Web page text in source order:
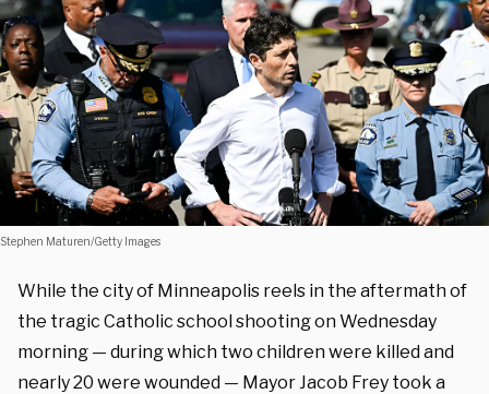
Stephen Maturen/Getty Images
While the city of Minneapolis reels in the aftermath of
the tragic Catholic school shooting on Wednesday
morning — during which two children were killed and
nearly 20 were wounded — Mayor Jacob Frey took a